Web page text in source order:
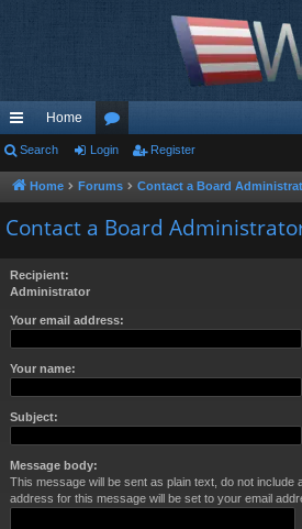
ui
ck
lin
Home
or
u
m
Search Login Register
Home Forums Contact a Board
Contact a Board
Recipient:
Administrator
Your email address:
Your name:
Subject:
Message body:
This message will be sent as plain text, do not include
address for this message will be set to your email